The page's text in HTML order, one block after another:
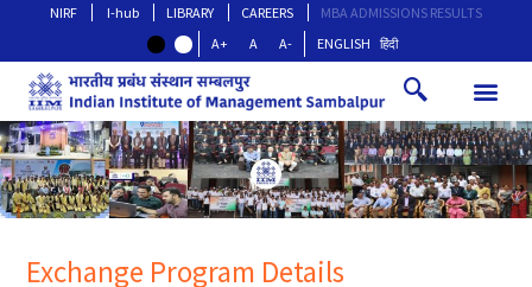
NIRF I-hub LIBRARY CAREERS
MBA ADMISSIONS RESULTS
A+
A A- ENGLISH हिंदी
Exchange Program Details